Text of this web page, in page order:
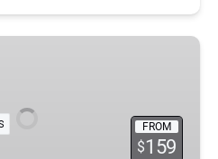
FROM
$159